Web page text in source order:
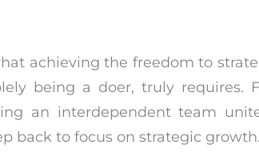
achieving the freedom to
being a doer, truly requires.
an interdependent team
back to focus on strategic growth.